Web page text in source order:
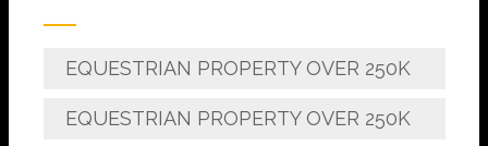
EQUESTRIAN PROPERTY OVER 250K
EQUESTRIAN PROPERTY OVER 250K